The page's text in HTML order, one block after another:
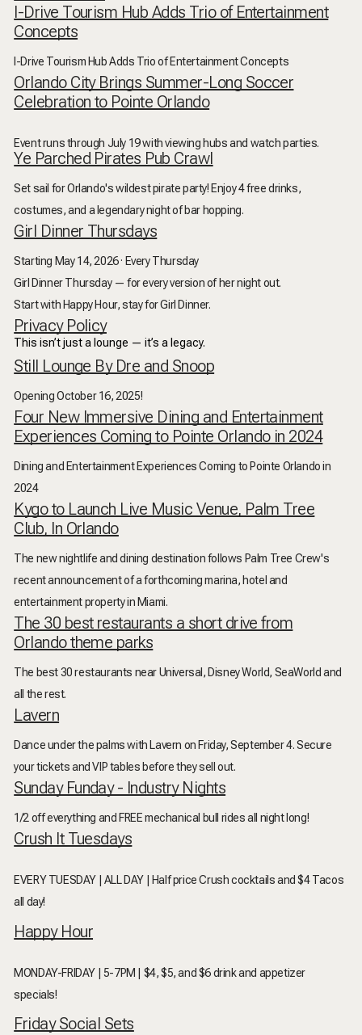
I-Drive Tourism Hub Adds Trio of Entertainment
Concepts
I-Drive Tourism Hub Adds Trio of Entertainment Concepts
Orlando City Brings Summer-Long Soccer
Celebration to Pointe Orlando
Event runs through July 19 with viewing hubs and watch parties.
Ye Parched Pirates Pub Crawl
Set sail for Orlando's wildest pirate party! Enjoy 4 free drinks,
costumes, and a legendary night of bar hopping.
Girl Dinner Thursdays
Starting May 14, 2026 · Every Thursday
Girl Dinner Thursday — for every version of her night out.
Start with Happy Hour, stay for Girl Dinner.
Privacy Policy
This isn’t just a lounge — it’s a legacy.
Still Lounge By Dre and Snoop
Opening October 16, 2025!
Four New Immersive Dining and Entertainment
Experiences Coming to Pointe Orlando in 2024
Dining and Entertainment Experiences Coming to Pointe Orlando in
2024
Kygo to Launch Live Music Venue, Palm Tree
Club, In Orlando
The new nightlife and dining destination follows Palm Tree Crew's
recent announcement of a forthcoming marina, hotel and
entertainment property in Miami.
The 30 best restaurants a short drive from
Orlando theme parks
The best 30 restaurants near Universal, Disney World, SeaWorld and
all the rest.
Lavern
Dance under the palms with Lavern on Friday, September 4. Secure
your tickets and VIP tables before they sell out.
Sunday Funday - Industry Nights
1/2 off everything and FREE mechanical bull rides all night long!
Crush It Tuesdays
EVERY TUESDAY | ALL DAY | Half price Crush cocktails and $4 Tacos
all day!
Happy Hour
MONDAY-FRIDAY | 5-7PM | $4, $5, and $6 drink and appetizer
specials!
Friday Social Sets